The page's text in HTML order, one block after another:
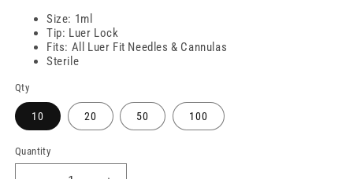
Size: 1ml
Tip: Luer Lock
Fits: All Luer Fit Needles & Cannulas
Sterile
Qty
10 20 50 100
Quantity